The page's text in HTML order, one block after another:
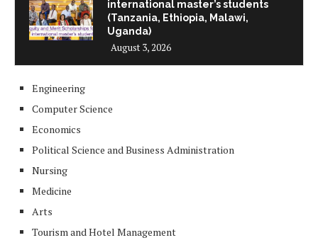
international master’s students
(Tanzania, Ethiopia, Malawi,
Uganda)
August 3, 2026
Engineering
Computer Science
Economics
Political Science and Business Administration
Nursing
Medicine
Arts
Tourism and Hotel Management